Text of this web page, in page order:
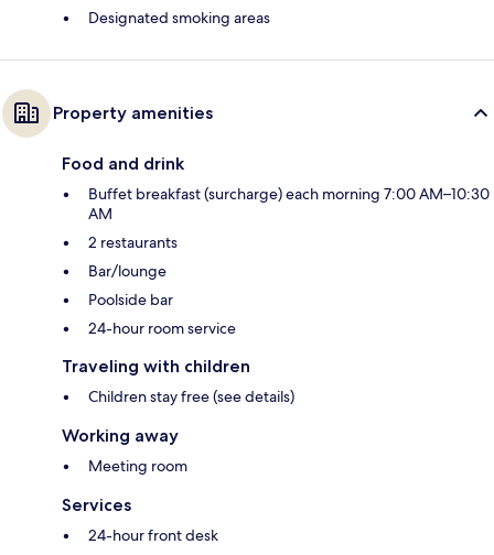
Designated smoking areas
Property amenities
Food and drink
Buffet breakfast (surcharge) each morning 7:00 AM–10:30
AM
2 restaurants
Bar/lounge
Poolside bar
24-hour room service
Traveling with children
Children stay free (see details)
Working away
Meeting room
Services
24-hour front desk